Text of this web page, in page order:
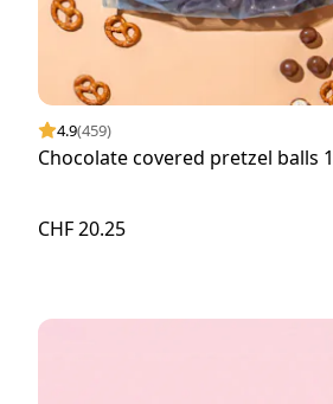
4.9(459)
Chocolate covered pretzel balls
CHF 20.25